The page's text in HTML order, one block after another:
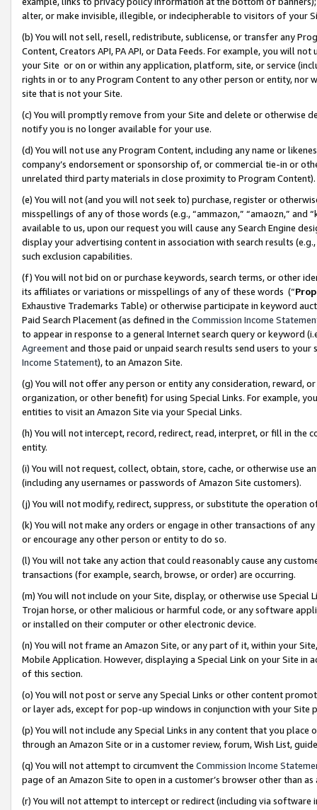
alter, or make invisible, illegible, or indecipherable to visitors of your
(b) You will not sell, resell, redistribute, sublicense, or transfer any
Content, Creators API, PA API, or Data Feeds. For example, you will
your Site or on or within any application, platform, site, or service
rights in or to any Program Content to any other person or entity, nor
site that is not your Site.
(c) You will promptly remove from your Site and delete or otherwise
notify you is no longer available for your use.
(d) You will not use any Program Content, including any name or
company’s endorsement or sponsorship of, or commercial tie-in or
unrelated third party materials in close proximity to Program Content).
(e) You will not (and you will not seek to) purchase, register or
misspellings of any of those words (e.g., “ammazon,” “amaozn,” and
available to us, upon our request you will cause any Search Engine
display your advertising content in association with search results
such exclusion capabilities.
(f) You will not bid on or purchase keywords, search terms, or other
its affiliates or variations or misspellings of any of these words (“
Exhaustive Trademarks Table) or otherwise participate in keyword
Paid Search Placement (as defined in the Commission Income
to appear in response to a general Internet search query or keyword
Agreementand those paid or unpaid search results send users to
Income Statement), to an Amazon Site.
(g) You will not offer any person or entity any consideration, reward,
organization, or other benefit) for using Special Links. For example,
entities to visit an Amazon Site via your Special Links.
(h) You will not intercept, record, redirect, read, interpret, or fill in
entity.
(i) You will not request, collect, obtain, store, cache, or otherwise use
(including any usernames or passwords of Amazon Site customers).
(j) You will not modify, redirect, suppress, or substitute the operation
(k) You will not make any orders or engage in other transactions of
or encourage any other person or entity to do so.
(l) You will not take any action that could reasonably cause any
transactions (for example, search, browse, or order) are occurring.
(m) You will not include on your Site, display, or otherwise use
Trojan horse, or other malicious or harmful code, or any software
or installed on their computer or other electronic device.
(n) You will not frame an Amazon Site, or any part of it, within your
Mobile Application. However, displaying a Special Link on your Site
of this section.
(o) You will not post or serve any Special Links or other content
or layer ads, except for pop-up windows in conjunction with your
(p) You will not include any Special Links in any content that you
through an Amazon Site or in a customer review, forum, Wish List,
(q) You will not attempt to circumvent the Commission Income
page of an Amazon Site to open in a customer’s browser other than
(r) You will not attempt to intercept or redirect (including via software